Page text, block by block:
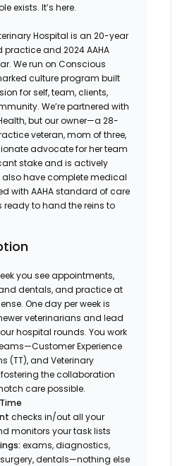
exists. It’s here.
Hospital is an 20-year
practice and 2024 AAHA
We run on Conscious
culture program built
for self, team, clients,
We’re partnered with
but our owner—a 28-
veteran, mom of three,
advocate for her team
stake and is actively
also have complete medical
with AAHA standard of care
ready to hand the reins to
you see appointments,
dentals, and practice at
One day per week is
veterinarians and lead
hospital rounds. You work
Experience
(TT), and Veterinary
the collaboration
care possible.
checks in/out all your
monitors your task lists
exams, diagnostics,
dentals—nothing else